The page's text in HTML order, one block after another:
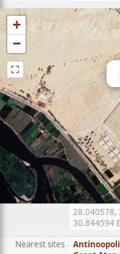
+
−
⛶
28.040578,
30.844594
Nearest sites